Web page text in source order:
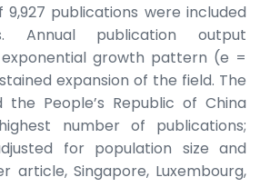
publications were included
Annual publication output
growth pattern (e =
expansion of the field. The
the People’s Republic of China
number of publications;
for population size and
article, Singapore, Luxembourg,